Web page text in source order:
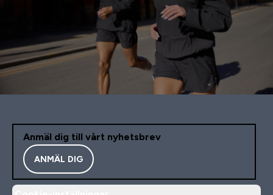
Anmäl dig till vårt nyhetsbrev
ANMÄL DIG